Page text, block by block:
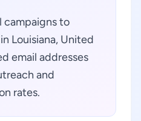
campaigns to
Louisiana, United
email addresses
and
rates.